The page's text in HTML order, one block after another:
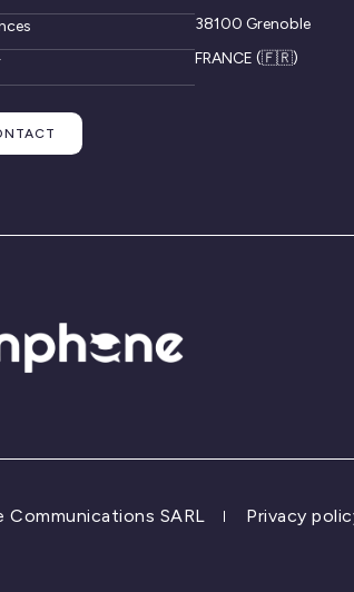
38100 Grenoble
FRANCE (🇫🇷)
SARL Privacy